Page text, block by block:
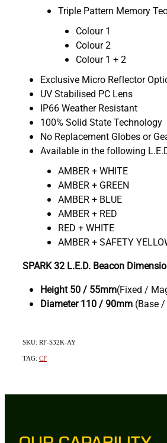
Triple Pattern Memory
Colour 1
Colour 2
Colour 1 + 2
Exclusive Micro Reflector
UV Stabilised PC Lens
IP66 Weather Resistant
100% Solid State Technology
No Replacement Globes or
Available in the following
AMBER + WHITE
AMBER + GREEN
AMBER + BLUE
AMBER + RED
RED + WHITE
AMBER + SAFETY
SPARK 32 L.E.D. Beacon
Height 50 / 55mm(Fixed /
Diameter 110 / 90mm (Base
SKU: RF-S32K-AY
TAG: CF